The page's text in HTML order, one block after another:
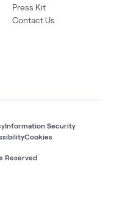
Press Kit
Contact Us
Reserved
Information Security
Cookies